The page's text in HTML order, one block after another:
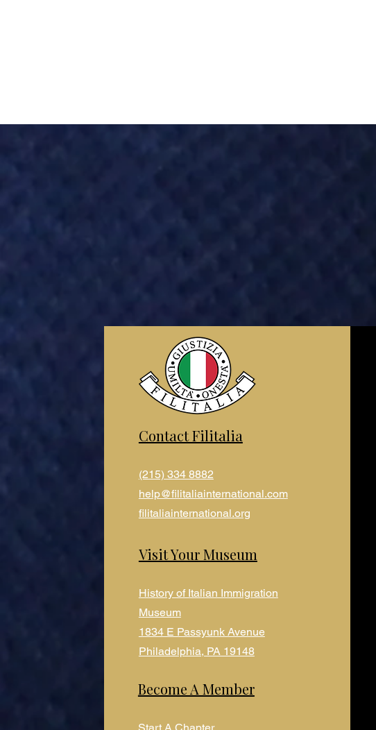
Contact Filitalia
(215) 334 8882
help@filitaliainternational.com
filitaliainternational.org
Visit Your Museum
History of Italian Immigration
Museum
1834 E Passyunk Avenue
Philadelphia, PA 19148
Become A Member